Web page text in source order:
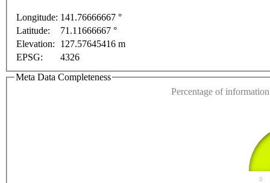
Longitude: 141.76666667 °
Latitude:
71.11666667 °
Elevation:
127.57645416 m
EPSG:
4326
Meta Data Completeness
Percentage of
0